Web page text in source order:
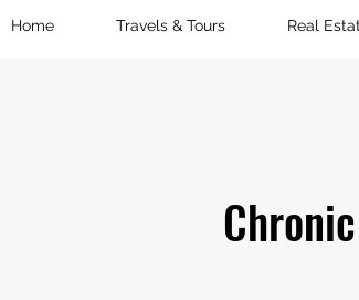
Home Travels & Tours Real